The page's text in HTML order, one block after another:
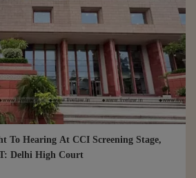
To Hearing At CCI Screening Stage,
Delhi High Court